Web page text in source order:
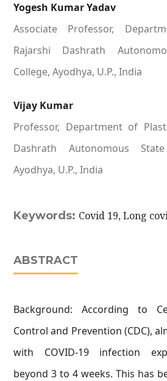
Yogesh Kumar Yadav
Associate Professor,
Rajarshi Dashrath
College, Ayodhya, U.P., India
Vijay Kumar
Professor, Department of
Dashrath Autonomous
Ayodhya, U.P., India
Keywords: Covid 19, Long
ABSTRACT
Background: According to
Control and Prevention (CDC),
with COVID-19 infection
beyond 3 to 4 weeks. This has